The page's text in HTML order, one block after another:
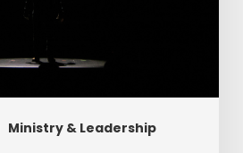
Ministry & Leadership